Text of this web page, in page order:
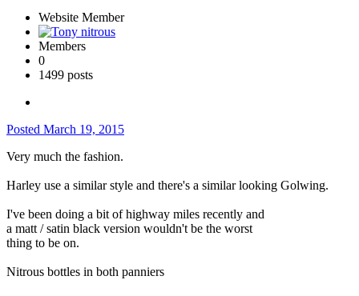
Website Member
Members
0
1499 posts
Posted March 19, 2015
Very much the fashion.
Harley use a similar style and there's a similar looking Golwing.
I've been doing a bit of highway miles recently and
a matt / satin black version wouldn't be the worst
thing to be on.
Nitrous bottles in both panniers